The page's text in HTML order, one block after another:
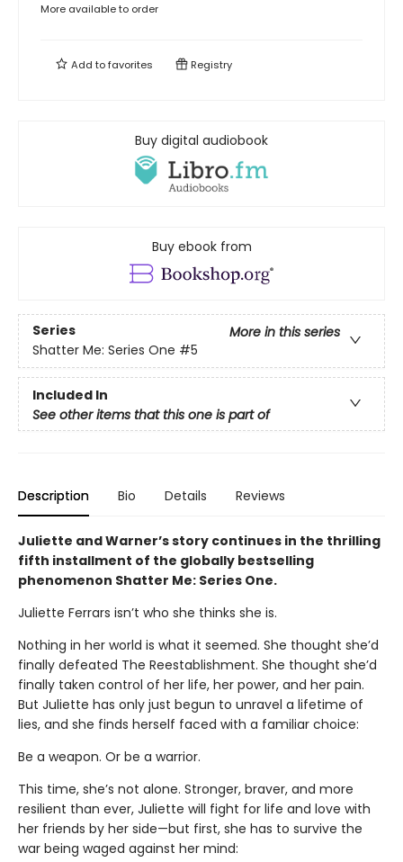
More available to order
Add tofavorites Registry
Buy digital audiobook
Buy ebook from
Series
More in this series
Shatter Me: Series One #5
Included In
See other items that this one is part of
Description Bio Details Reviews
Juliette and Warner’s story continues in the thrilling
fifth installment of the globally bestselling
phenomenon Shatter Me: Series One.
Juliette Ferrars isn’t who she thinks she is.
Nothing in her world is what it seemed. She thought she’d
finally defeated The Reestablishment. She thought she’d
finally taken control of her life, her power, and her pain.
But Juliette has only just begun to unravel a lifetime of
lies, and she finds herself faced with a familiar choice:
Be a weapon. Or be a warrior.
This time, she’s not alone. Stronger, braver, and more
resilient than ever, Juliette will fight for life and love with
her friends by her side—but first, she has to survive the
war being waged against her mind: